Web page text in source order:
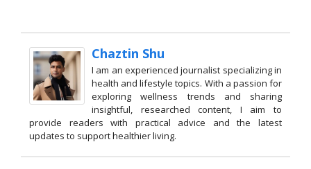
Chaztin Shu
I am an experienced journalist specializing in
health and lifestyle topics. With a passion for
exploring wellness trends and sharing
insightful, researched content, I aim to
provide readers with practical advice and the latest
updates to support healthier living.